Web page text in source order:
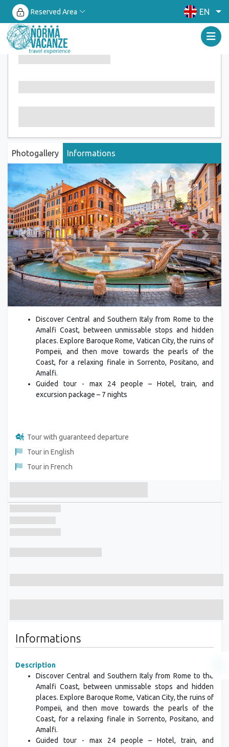
Reserved Area EN
Photogallery Informations
Previous Next
Discover Central and Southern Italy from Rome to the
Amalfi Coast, between unmissable stops and hidden
places. Explore Baroque Rome, Vatican City, the ruins of
Pompeii, and then move towards the pearls of the
Coast, for a relaxing finale in Sorrento, Positano, and
Amalfi.
Guided tour - max 24 people – Hotel, train, and
excursion package – 7 nights
Tour with guaranteed departure
Tour in English
Informations
Description
Discover Central and Southern Italy from Rome to the
Amalfi Coast, between unmissable stops and hidden
places. Explore Baroque Rome, Vatican City, the ruins of
Pompeii, and then move towards the pearls of the
Coast, for a relaxing finale in Sorrento, Positano, and
Amalfi.